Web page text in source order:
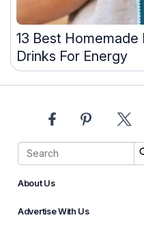
13 Best
Drinks For Energy
About Us
Advertise With Us